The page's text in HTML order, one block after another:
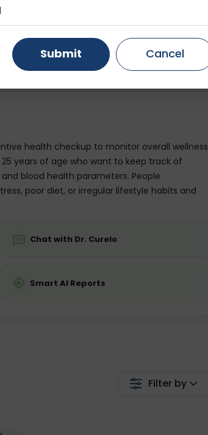
Starting ₹0 18-60
💬 Get a Callback
health checkup to monitor overall wellness
years of age who want to keep track of
blood health parameters. People
poor diet, or irregular lifestyle habits and
Chat with Dr. Curelo
Smart AI Reports
Filter by
Gurugram Ahmedabad
Ghaziabad Faridabad
Submit Cancel